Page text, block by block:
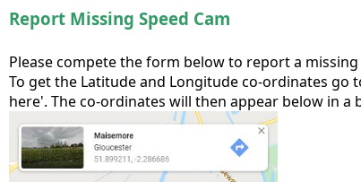
Report Missing Speed Cam
Please compete the form below to report a
To get the Latitude and Longitude co-ordinates go
here'. The co-ordinates will then appear below in a